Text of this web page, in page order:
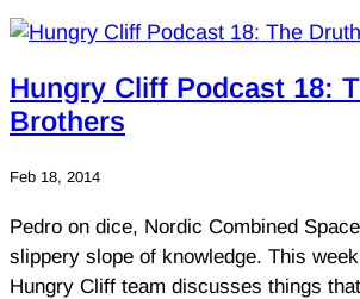
Hungry Cliff Podcast 18:
Brothers
Feb 18, 2014
Pedro on dice, Nordic Combined
slippery slope of knowledge. This
Hungry Cliff team discusses things